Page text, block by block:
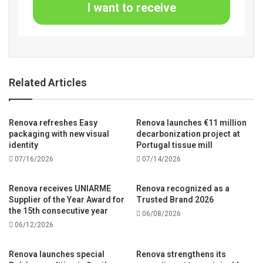
I want to receive
Related Articles
Renova refreshes Easy
packaging with new visual
identity
07/16/2026
Renova launches €11 million
decarbonization project at
Portugal tissue mill
07/14/2026
Renova receives UNIARME
Supplier of the Year Award for
the 15th consecutive year
06/12/2026
Renova recognized as a
Trusted Brand 2026
06/08/2026
Renova launches special
Renova strengthens its